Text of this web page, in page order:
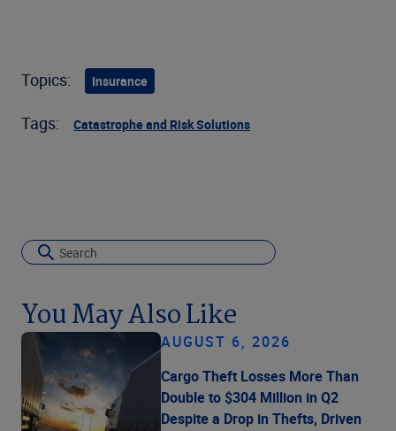
Topics: Insurance
Tags: Catastrophe and Risk Solutions
You May Also Like
AUGUST 6, 2026
Cargo Theft Losses More Than
Double to $304 Million in Q2
Despite a Drop in Thefts, Driven